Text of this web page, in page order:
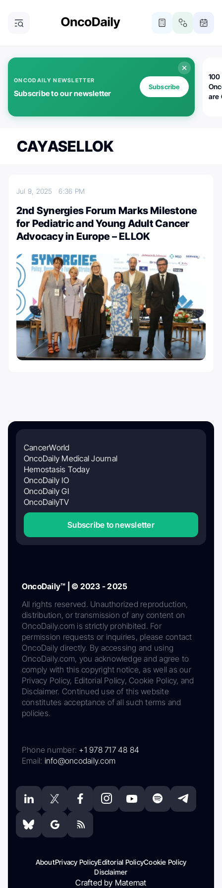
ONCODAILY NEWSLETTER
Subscribe to our newsletter
Subscribe
100
are
CAYASELLOK
Jul 9, 20256:36 PM
2nd Synergies Forum Marks Milestone
for Pediatric and Young Adult Cancer
Advocacy in Europe – ELLOK
CancerWorld
OncoDaily Medical Journal
Hemostasis Today
OncoDaily IO
OncoDaily GI
OncoDailyTV
Subscribe to newsletter
OncoDaily™ | © 2023 - 2025
All rights reserved. Unauthorized reproduction,
distribution, or transmission of any content on
OncoDaily.com is strictly prohibited. For
permission requests or inquiries, please contact
OncoDaily directly. By accessing and using
OncoDaily.com, you acknowledge and agree to
comply with this copyright notice, as well as our
Privacy Policy, Editorial Policy, Cookie Policy, and
Disclaimer. Continued use of this website
constitutes acceptance of all such terms and
policies.
Phone number: +1 978 717 48 84
Email: info@oncodaily.com
AboutPrivacy PolicyEditorial PolicyCookie Policy
Disclaimer
Crafted by Matemat